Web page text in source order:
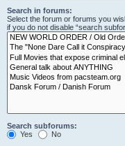
Search in forums:
Select the forum or forums you
if you do not disable “search
Search subforums:
Yes
No